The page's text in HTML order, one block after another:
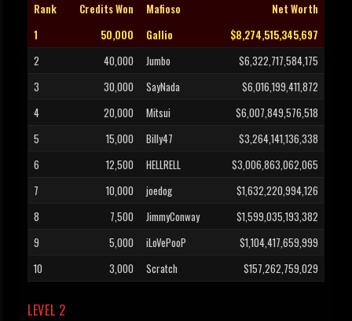
Rank Credits Won Mafioso
Net Worth
1
50,000 Gallio
$8,274,515,345,697
2
40,000 Jumbo
$6,322,717,584,175
3
30,000 SayNada
$6,016,199,411,872
4
20,000 Mitsui
$6,007,849,576,518
5
15,000 Billy47
$3,264,141,136,338
6
12,500 HELLRELL
$3,006,863,062,065
7
10,000 joedog
$1,632,220,994,126
8
7,500 JimmyConway
$1,599,035,193,382
9
5,000 iLoVePooP
$1,104,417,659,999
10
3,000 Scratch $157,262,759,029
LEVEL 2